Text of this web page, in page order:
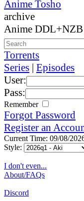
Anime Tosho
archive
Anime
Torrents
Series | Episodes
User:
Pass:
Remember
Forgot Password
Register an
Current Time: 09/08/
Style:
I don't even...
About/FAQs
Discord